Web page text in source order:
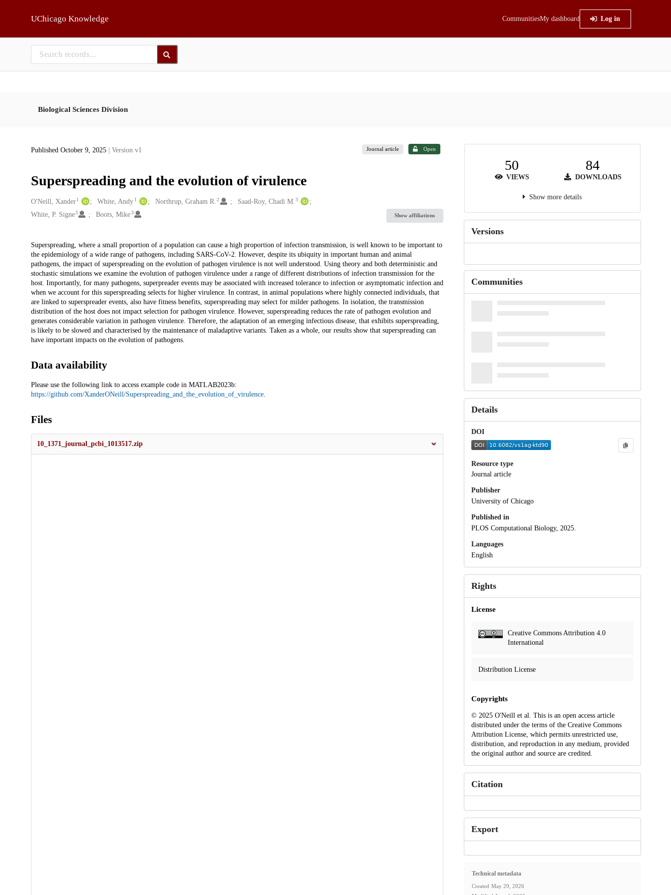
UChicago Knowledge CommunitiesMy dashboard Log in
Biological Sciences Division
Published October 9, 2025 | Version v1 Journal article Open
Superspreading and the evolution of virulence
Creators
O'Neill, Xander 1 White, Andy 1 Northrup, Graham R. 2 Saad-Roy, Chadi M. 3
White, P. Signe3 Boots, Mike3 Show affiliations
Description
Superspreading, where a small proportion of a population can cause a high proportion of infection transmission, is well known to be important to
the epidemiology of a wide range of pathogens, including SARS-CoV-2. However, despite its ubiquity in important human and animal
pathogens, the impact of superspreading on the evolution of pathogen virulence is not well understood. Using theory and both deterministic and
stochastic simulations we examine the evolution of pathogen virulence under a range of different distributions of infection transmission for the
host. Importantly, for many pathogens, superpreader events may be associated with increased tolerance to infection or asymptomatic infection and
when we account for this superspreading selects for higher virulence. In contrast, in animal populations where highly connected individuals, that
are linked to superspreader events, also have fitness benefits, superspreading may select for milder pathogens. In isolation, the transmission
distribution of the host does not impact selection for pathogen virulence. However, superspreading reduces the rate of pathogen evolution and
generates considerable variation in pathogen virulence. Therefore, the adaptation of an emerging infectious disease, that exhibits superspreading,
is likely to be slowed and characterised by the maintenance of maladaptive variants. Taken as a whole, our results show that superspreading can
have important impacts on the evolution of pathogens.
Data availability
Please use the following link to access example code in MATLAB2023b:
https://github.com/XanderONeill/Superspreading_and_the_evolution_of_virulence.
Files
10_1371_journal_pcbi_1013517.zip
50
VIEWS
84
DOWNLOADS
Show more details
Versions
Communities
Details
DOI
Resource type
Journal article
Publisher
University of Chicago
Published in
PLOS Computational Biology, 2025.
Languages
English
Rights
License
Creative Commons Attribution 4.0
International
Distribution License
Copyrights
© 2025 O'Neill et al. This is an open access article
distributed under the terms of the Creative Commons
Attribution License, which permits unrestricted use,
distribution, and reproduction in any medium, provided
the original author and source are credited.
Citation
Export
Technical metadata
Created May 29, 2026